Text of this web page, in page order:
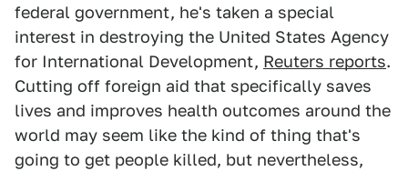
federal government, he's taken a special
interest in destroying the United States Agency
for International Development, Reuters reports.
Cutting off foreign aid that specifically saves
lives and improves health outcomes around the
world may seem like the kind of thing that's
going to get people killed, but nevertheless,